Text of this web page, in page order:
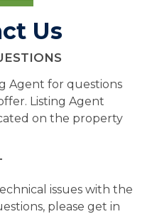
Us
Agent for questions
Listing Agent
on the property
issues with the
please get in